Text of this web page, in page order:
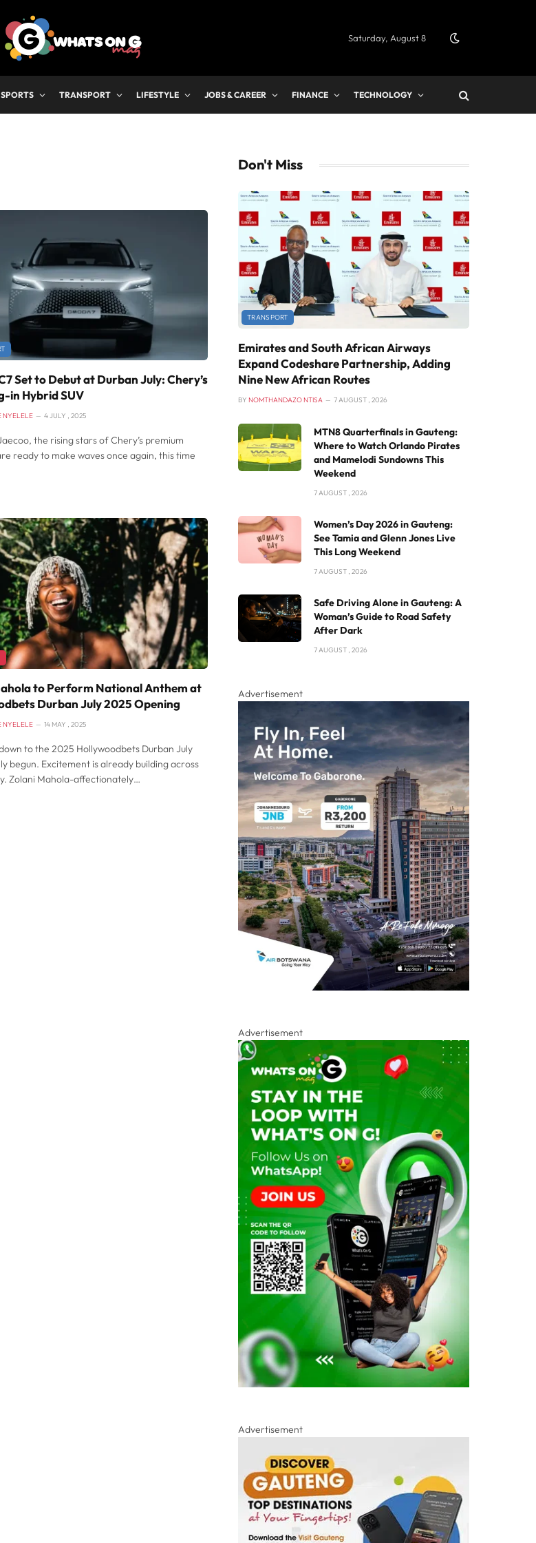
Saturday, August 8
SPORTS TRANSPORT LIFESTYLE JOBS & CAREER FINANCE TECHNOLOGY
Set to Debut at Durban July: Chery’s
in Hybrid SUV
NYELELE 4 JULY , 2025
the rising stars of Chery’s premium
ready to make waves once again, this time
to Perform National Anthem at
Durban July 2025 Opening
NYELELE 14 MAY , 2025
to the 2025 Hollywoodbets Durban July
begun. Excitement is already building across
Zolani Mahola-affectionately…
Don't Miss
TRANSPORT
Emirates and South African Airways
Expand Codeshare Partnership, Adding
Nine New African Routes
BY NOMTHANDAZO NTISA 7 AUGUST , 2026
MTN8 Quarterfinals in Gauteng:
Where to Watch Orlando Pirates
and Mamelodi Sundowns This
Weekend
7 AUGUST , 2026
Women’s Day 2026 in Gauteng:
See Tamia and Glenn Jones Live
This Long Weekend
7 AUGUST , 2026
Safe Driving Alone in Gauteng: A
Woman’s Guide to Road Safety
After Dark
7 AUGUST , 2026
Advertisement
Advertisement
Advertisement